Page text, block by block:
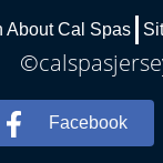
About Cal Spas
Facebook